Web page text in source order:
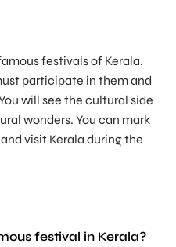
festivals of Kerala.
participate in them and
will see the cultural side
wonders. You can mark
visit Kerala during the
festival in Kerala?